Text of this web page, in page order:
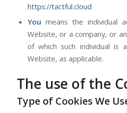
https://tactful.cloud
You means the individual
Website, or a company, or
of which such individual is
Website, as applicable.
The use of the
Type of Cookies We